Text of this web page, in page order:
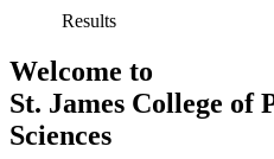
Results
Welcome to
St. James College of
Sciences